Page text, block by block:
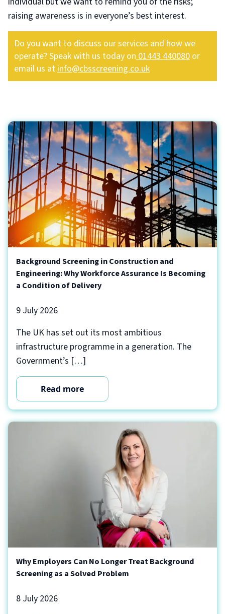
raising awareness is in everyone’s best interest.
Do you want to discuss our services and how we
operate? Speak with us today on01443 440080 or
email us atinfo@cbsscreening.co.uk
Background Screening in Construction and
Engineering: Why Workforce Assurance Is Becoming
a Condition of Delivery
9 July 2026
The UK has set out its most ambitious
infrastructure programme in a generation. The
Government’s […]
Read more
Why Employers Can No Longer Treat Background
Screening as a Solved Problem
8 July 2026